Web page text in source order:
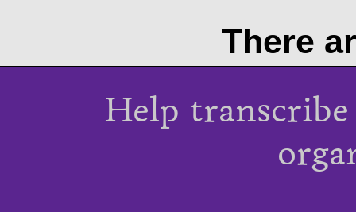
There
Help